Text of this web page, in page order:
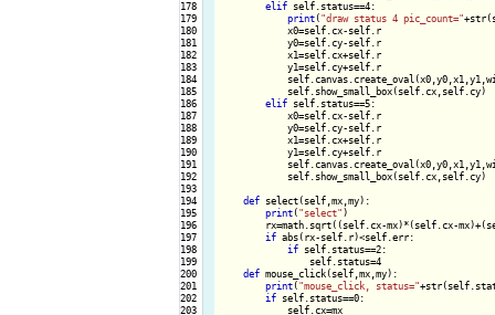
178
179
180
181
182
183
184
185
186
187
188
189
190
191
192
193
194
195
196
197
198
199
200
201
202
203
elif self.status==4:
print("draw status 4 pic_count="
            x0=self.cx-self.r
            y0=self.cy-self.r
            x1=self.cx+self.r
            y1=self.cy+self.r
            self.show_small_box(self.cx,self.cy)
elif self.status==5:
            x0=self.cx-self.r
            y0=self.cy-self.r
            x1=self.cx+self.r
            y1=self.cy+self.r
            self.show_small_box(self.cx,self.cy)
def select(self,mx,my):
print("select")
rx=math.sqrt((self.cx-mx)*(self.cx-
if abs(rx-self.r)<self.err:
if self.status==2:
                self.status=4
def mouse_click(self,mx,my):
print("mouse_click, status="
if self.status==0:
            self.cx=mx